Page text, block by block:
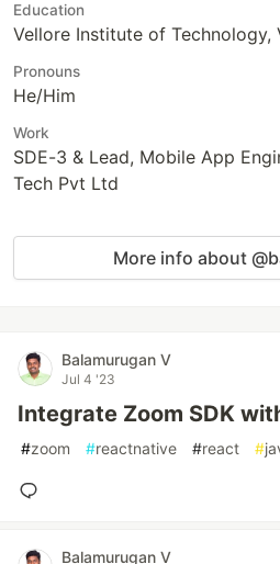
Education
Vellore Institute of Technology,
Pronouns
He/Him
Work
SDE-3 & Lead, Mobile App
Tech Pvt Ltd
More info about
Balamurugan V
Jul 4 '23
Integrate Zoom SDK
#zoom #reactnative #react #
Balamurugan V